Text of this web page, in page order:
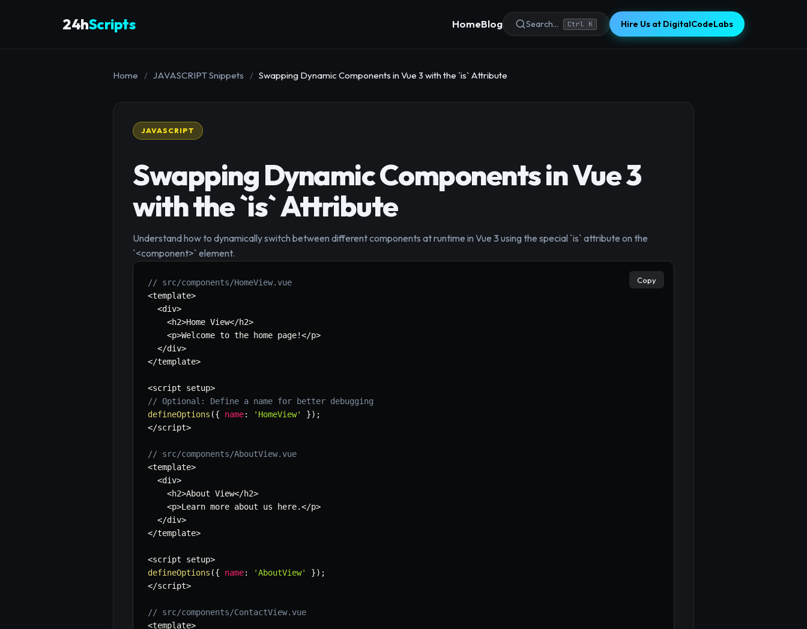
24hScripts HomeBlog Search... Ctrl K Hire Us at DigitalCodeLabs
Home / JAVASCRIPT Snippets / Swapping Dynamic Components in Vue 3 with the `is` Attribute
JAVASCRIPT
Swapping Dynamic Components in Vue 3
with the `is` Attribute
Understand how to dynamically switch between different components at runtime in Vue 3 using the special `is` attribute on the
`<component>` element.
// src/components/HomeView.vue
<template>
<div>
<h2>Home View</h2>
<p>Welcome to the home page!</p>
</div>
</template>
<script setup>
// Optional: Define a name for better debugging
defineOptions ({ name: 'HomeView' }) ;
</script>
// src/components/AboutView.vue
<template>
<div>
<h2>About View</h2>
<p>Learn more about us here.</p>
</div>
</template>
<script setup>
defineOptions ({ name: 'AboutView' }) ;
</script>
// src/components/ContactView.vue
<template>
Copy